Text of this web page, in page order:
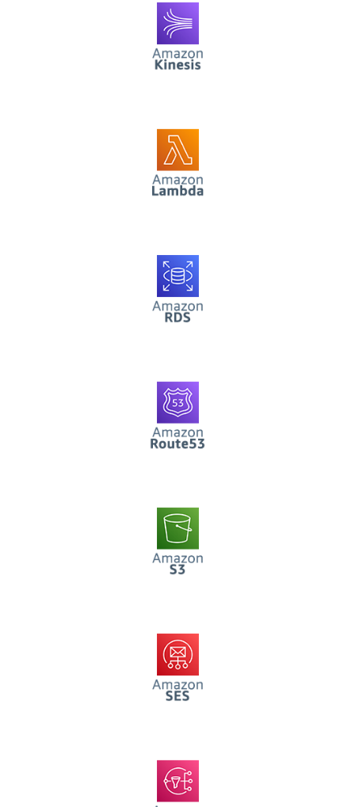
AWS Kinesis
AWS Lambda
AWS RDS
AWS Route53
AWS S3
AWS SES
AWS SNS